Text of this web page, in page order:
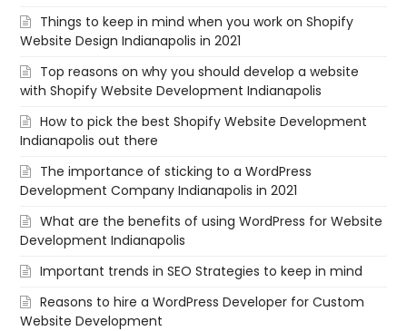
Things to keep in mind when you work on Shopify
Website Design Indianapolis in 2021
Top reasons on why you should develop a website
with Shopify Website Development Indianapolis
How to pick the best Shopify Website Development
Indianapolis out there
The importance of sticking to a WordPress
Development Company Indianapolis in 2021
What are the benefits of using WordPress for Website
Development Indianapolis
Important trends in SEO Strategies to keep in mind
Reasons to hire a WordPress Developer for Custom
Website Development